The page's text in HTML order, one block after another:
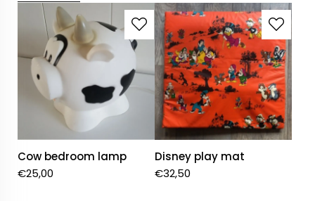
Cow bedroom lamp
€25,00
Disney play mat
€32,50